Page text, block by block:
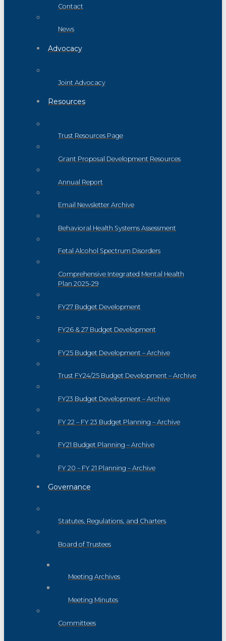
Contact
News
Advocacy
Joint Advocacy
Resources
Trust Resources Page
Grant Proposal Development Resources
Annual Report
Email Newsletter Archive
Behavioral Health Systems Assessment
Fetal Alcohol Spectrum Disorders
Comprehensive Integrated Mental Health
Plan 2025-29
FY27 Budget Development
FY26 & 27 Budget Development
FY25 Budget Development – Archive
Trust FY24/25 Budget Development – Archive
FY23 Budget Development – Archive
FY 22 – FY 23 Budget Planning – Archive
FY21 Budget Planning – Archive
FY 20 – FY 21 Planning – Archive
Governance
Statutes, Regulations, and Charters
Board of Trustees
Meeting Archives
Meeting Minutes
Committees